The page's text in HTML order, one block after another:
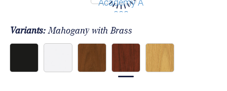
Variants:Mahogany with Brass